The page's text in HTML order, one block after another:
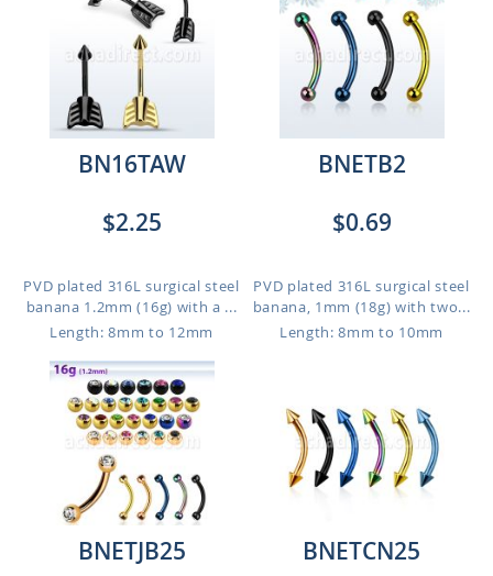
BN16TAW
$2.25
PVD plated 316L surgical steel
banana 1.2mm (16g) with a ...
Length: 8mm to 12mm
BNETB2
$0.69
PVD plated 316L surgical steel
banana, 1mm (18g) with two...
Length: 8mm to 10mm
BNETJB25
BNETCN25